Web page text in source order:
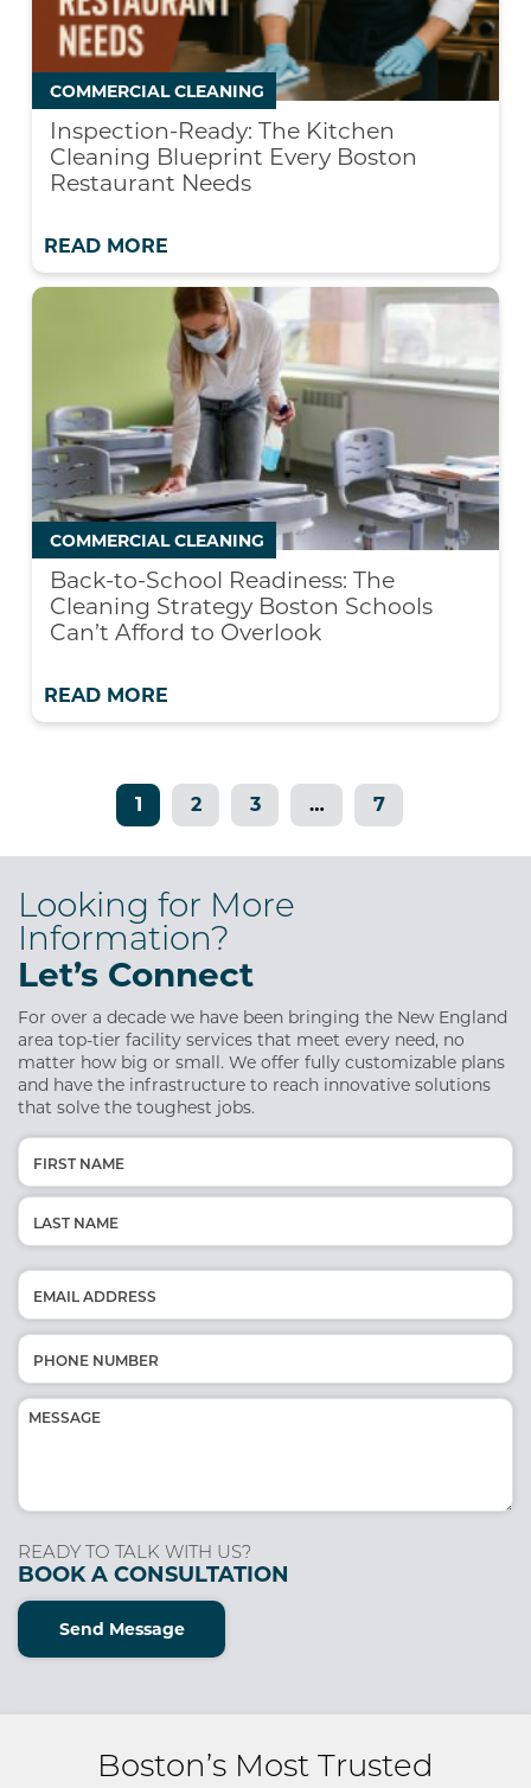
COMMERCIAL CLEANING
Inspection-Ready: The Kitchen
Cleaning Blueprint Every Boston
Restaurant Needs
READ MORE
COMMERCIAL CLEANING
Back-to-School Readiness: The
Cleaning Strategy Boston Schools
Can’t Afford to Overlook
READ MORE
1 2 3 … 7
Looking for More
Information?
Let’s Connect
For over a decade we have been bringing the New England
area top-tier facility services that meet every need, no
matter how big or small. We offer fully customizable plans
and have the infrastructure to reach innovative solutions
that solve the toughest jobs.
Name
(Required)
First
Email
(Required)
Phone
(Required)
Message
READY TO TALK WITH US?
BOOK A CONSULTATION
Send Message
Boston’s Most Trusted